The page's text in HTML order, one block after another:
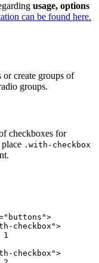
usage, options
can be found here.
create groups of
groups.
checkboxes for
.with-checkbox
checkbox">
1
checkbox">